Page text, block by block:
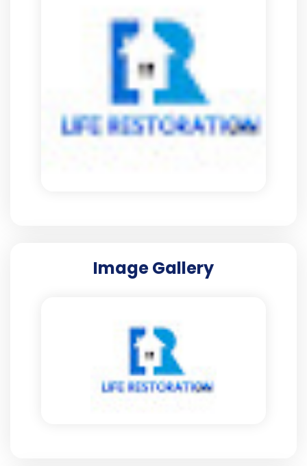
Image Gallery